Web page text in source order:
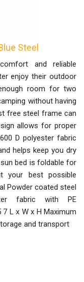
Steel
and reliable
enjoy their outdoor
room for two
without having
free steel frame can
allows for proper
D polyester fabric
helps keep you dry
bed is foldable for
your best possible
Powder coated steel
fabric with PE
L x W x H Maximum
and transport